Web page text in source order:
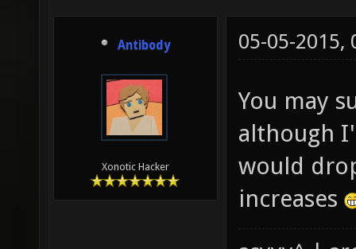
Antibody
Xonotic Hacker
05-05-2015,
You may
although
would
increases